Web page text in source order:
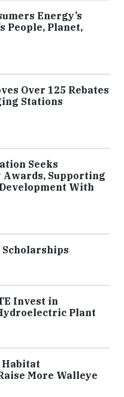
Energy’s
People, Planet,
Over 125 Rebates
Stations
Seeks
Supporting
With
Invest in
Plant
Habitat
More Walleye